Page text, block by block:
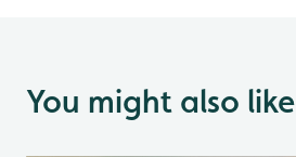
You might also like